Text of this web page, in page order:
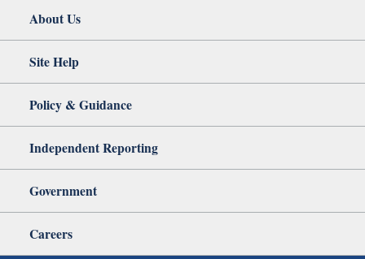
About Us
Site Help
Policy & Guidance
Independent Reporting
Government
Careers